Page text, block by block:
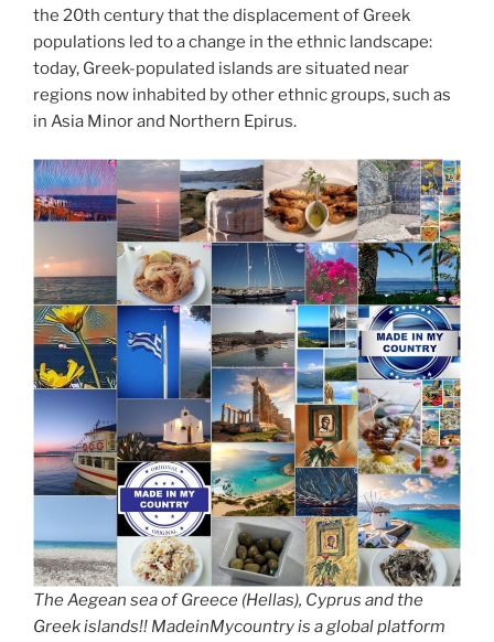
the 20th century that the displacement of Greek
populations led to a change in the ethnic landscape:
today, Greek-populated islands are situated near
regions now inhabited by other ethnic groups, such as
in Asia Minor and Northern Epirus.
The Aegean sea of Greece (Hellas), Cyprus and the
Greek islands!! MadeinMycountry is a global platform